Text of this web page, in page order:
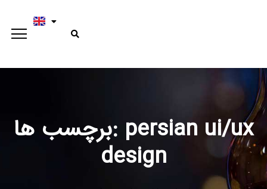
Type and hit enter
برچسب ها: persian ui/ux
design